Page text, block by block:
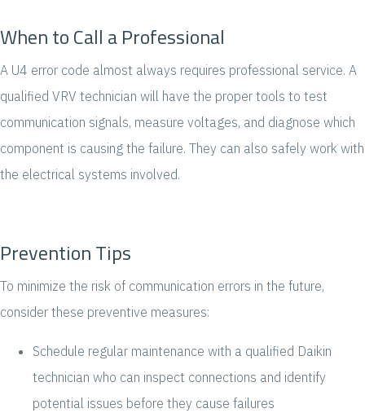
When to Call a Professional
A U4 error code almost always requires professional service. A
qualified VRV technician will have the proper tools to test
communication signals, measure voltages, and diagnose which
component is causing the failure. They can also safely work with
the electrical systems involved.
Prevention Tips
To minimize the risk of communication errors in the future,
consider these preventive measures:
Schedule regular maintenance with a qualified Daikin
technician who can inspect connections and identify
potential issues before they cause failures